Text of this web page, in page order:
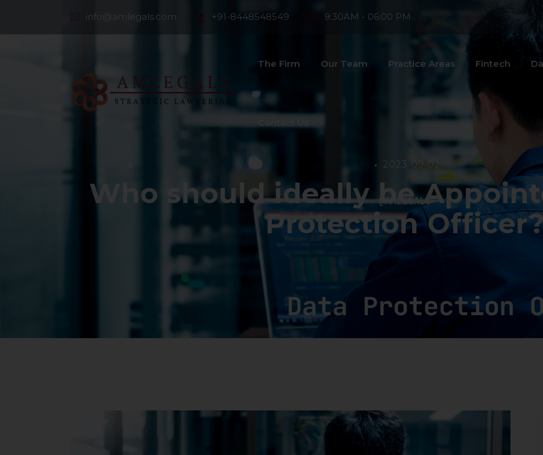
info@amlegals.com +91-8448548549 9:30AM - 06:00 PM
The Firm Our Team Practice Areas Fintech
Contact Us
2023-09-02
Who should ideally be
Protection